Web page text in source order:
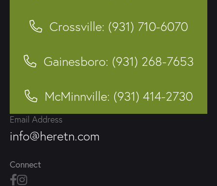
Crossville: (931) 710-6070
Gainesboro: (931) 268-7653
McMinnville: (931) 414-2730
Email Address
info@heretn.com
Connect